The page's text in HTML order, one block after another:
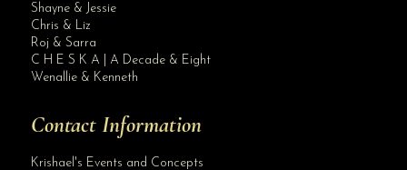
Shayne & Jessie
Chris & Liz
Roj & Sarra
C H E S K A | A Decade & Eight
Wenallie & Kenneth
Contact Information
Krishael's Events and Concepts